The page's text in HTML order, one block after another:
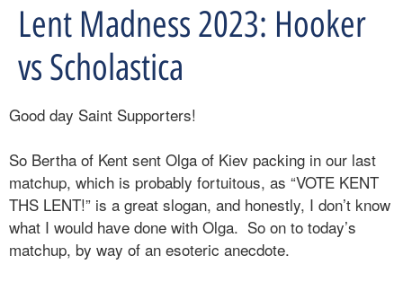
Lent Madness 2023: Hooker
vs Scholastica
Good day Saint Supporters!
So Bertha of Kent sent Olga of Kiev packing in our last
matchup, which is probably fortuitous, as “VOTE KENT
THS LENT!” is a great slogan, and honestly, I don’t know
what I would have done with Olga. So on to today’s
matchup, by way of an esoteric anecdote.